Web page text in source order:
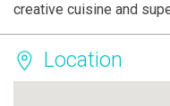
creative cuisine and
Location